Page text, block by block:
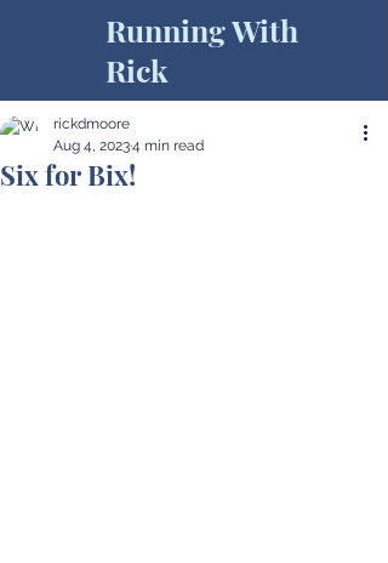
Running With
Rick
Six for Bix!
rickdmoore
Aug 4, 20234 min read